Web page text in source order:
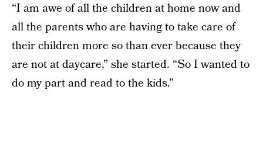
“I am awe of all the children at home now and
all the parents who are having to take care of
their children more so than ever because they
are not at daycare,” she started. “So I wanted to
do my part and read to the kids.”